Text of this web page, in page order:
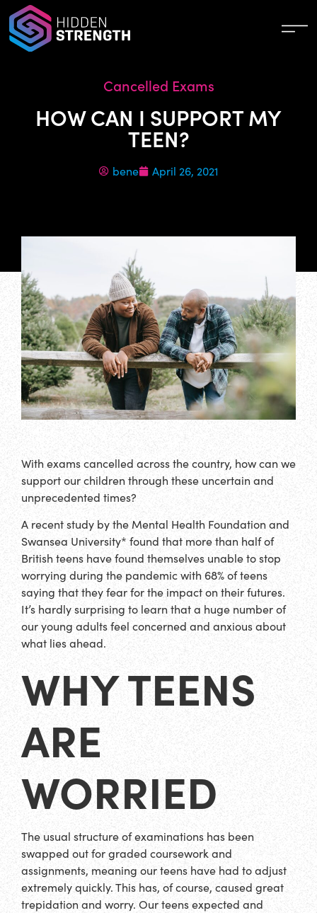
Cancelled Exams
HOW CAN I SUPPORT MY
TEEN?
bene April 26, 2021
With exams cancelled across the country, how can we
support our children through these uncertain and
unprecedented times?
A recent study by the Mental Health Foundation and
Swansea University* found that more than half of
British teens have found themselves unable to stop
worrying during the pandemic with 68% of teens
saying that they fear for the impact on their futures.
It’s hardly surprising to learn that a huge number of
our young adults feel concerned and anxious about
what lies ahead.
WHY TEENS
ARE
WORRIED
The usual structure of examinations has been
swapped out for graded coursework and
assignments, meaning our teens have had to adjust
extremely quickly. This has, of course, caused great
trepidation and worry. Our teens expected and